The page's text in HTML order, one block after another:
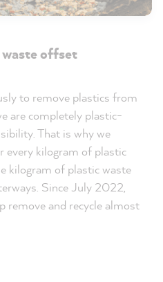
offset
to remove plastics from
are completely plastic-
That is why we
every kilogram of plastic
kilogram of plastic waste
Since July 2022,
remove and recycle almost